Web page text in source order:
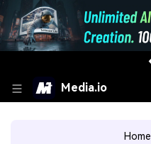
Media.io
Home